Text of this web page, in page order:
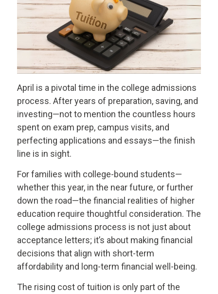
April is a pivotal time in the college admissions
process. After years of preparation, saving, and
investing—not to mention the countless hours
spent on exam prep, campus visits, and
perfecting applications and essays—the finish
line is in sight.
For families with college-bound students—
whether this year, in the near future, or further
down the road—the financial realities of higher
education require thoughtful consideration. The
college admissions process is not just about
acceptance letters; it’s about making financial
decisions that align with short-term
affordability and long-term financial well-being.
The rising cost of tuition is only part of the